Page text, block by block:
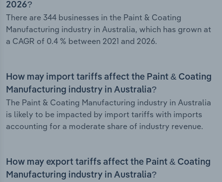
2026?
There are 344 businesses in the Paint & Coating
Manufacturing industry in Australia, which has grown at
a CAGR of 0.4 % between 2021 and 2026.
How may import tariffs affect the Paint & Coating
Manufacturing industry in Australia?
The Paint & Coating Manufacturing industry in Australia
is likely to be impacted by import tariffs with imports
accounting for a moderate share of industry revenue.
How may export tariffs affect the Paint & Coating
Manufacturing industry in Australia?